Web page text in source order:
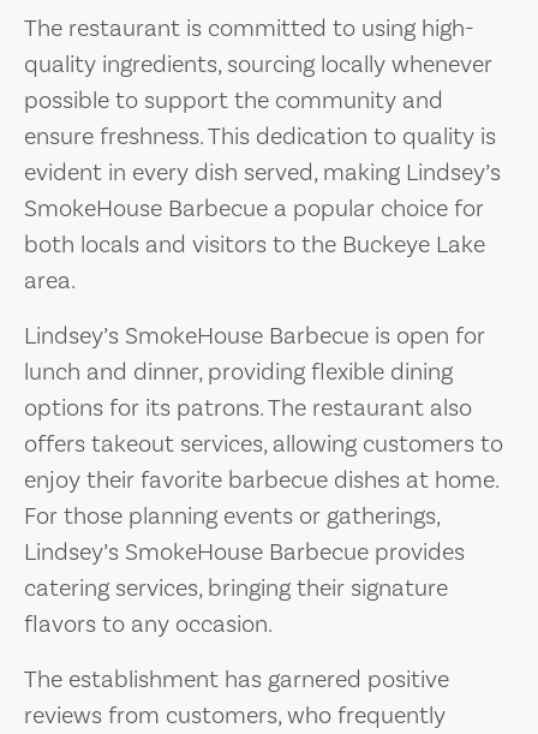
The restaurant is committed to using high-
quality ingredients, sourcing locally whenever
possible to support the community and
ensure freshness. This dedication to quality is
evident in every dish served, making Lindsey’s
SmokeHouse Barbecue a popular choice for
both locals and visitors to the Buckeye Lake
area.
Lindsey’s SmokeHouse Barbecue is open for
lunch and dinner, providing flexible dining
options for its patrons. The restaurant also
offers takeout services, allowing customers to
enjoy their favorite barbecue dishes at home.
For those planning events or gatherings,
Lindsey’s SmokeHouse Barbecue provides
catering services, bringing their signature
flavors to any occasion.
The establishment has garnered positive
reviews from customers, who frequently